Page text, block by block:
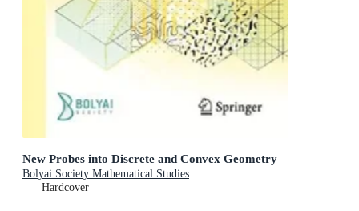
New Probes into Discrete and Convex Geometry
Bolyai Society Mathematical Studies
Hardcover